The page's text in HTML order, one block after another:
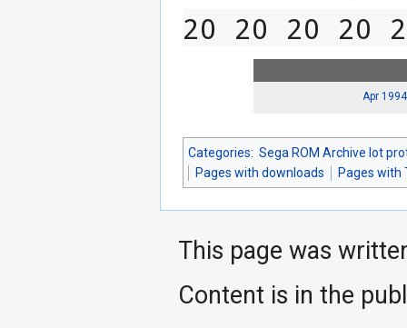
20 20 20 20
Apr 1994
Categories: Sega ROM Archive lot
Pages with downloads
Pages with
This page was
Content is in the